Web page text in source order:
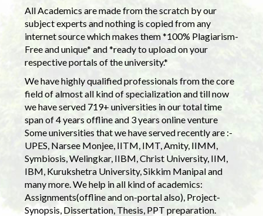
All Academics are made from the scratch by our
subject experts and nothing is copied from any
internet source which makes them *100% Plagiarism-
Free and unique* and *ready to upload on your
respective portals of the university.*
We have highly qualified professionals from the core
field of almost all kind of specialization and till now
we have served 719+ universities in our total time
span of 4 years offline and 3 years online venture
Some universities that we have served recently are :-
UPES, Narsee Monjee, IITM, IMT, Amity, IIMM,
Symbiosis, Welingkar, IIBM, Christ University, IIM,
IBM, Kurukshetra University, Sikkim Manipal and
many more. We help in all kind of academics:
Assignments(offline and on-portal also), Project-
Synopsis, Dissertation, Thesis, PPT preparation.